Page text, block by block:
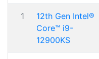
1
12th Gen Intel®
Core™ i9-
12900KS